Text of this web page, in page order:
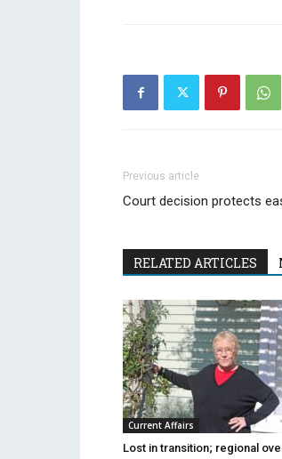
Previous article
Court decision protects
RELATED ARTICLES
Current Affairs
Lost in transition; regional